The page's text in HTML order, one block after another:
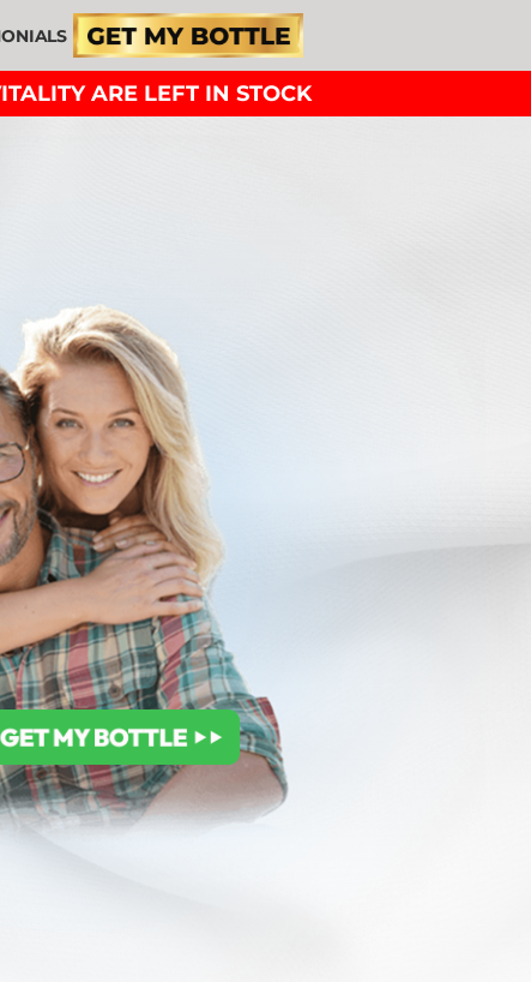
ARE LEFT IN STOCK